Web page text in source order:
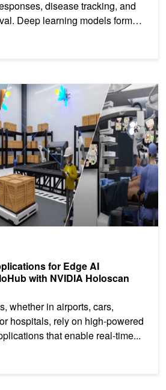
disease tracking, and
Deep learning models form
for Edge AI
with NVIDIA Holoscan
whether in airports, cars,
hospitals, rely on high-powered
that enable real-time...
for Edge AI Developers on HoloHub